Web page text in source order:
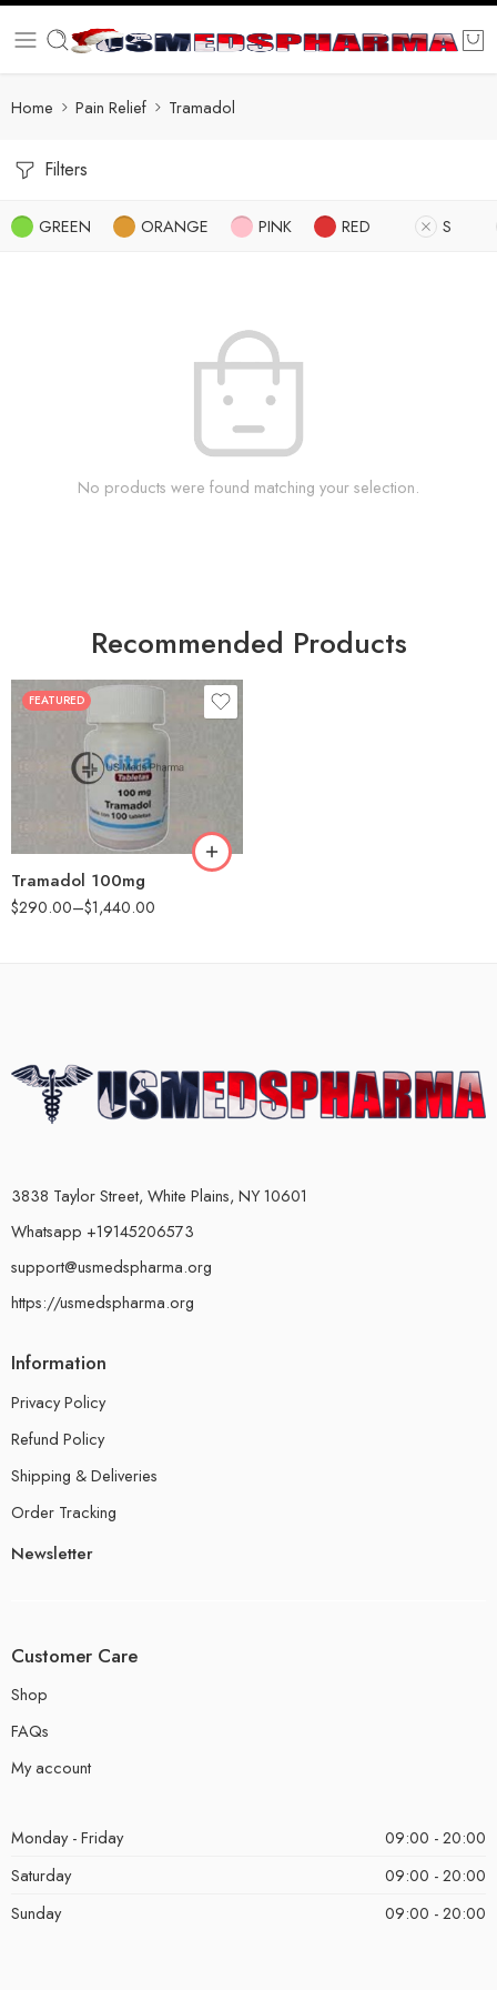
Home Pain Relief Tramadol
Filters
GREEN ORANGE PINK RED S
No products were found matching your selection.
Recommended Products
FEATURED
Tramadol 100mg
$290.00–$1,440.00
30
90
3838 Taylor Street, White Plains, NY 10601
Whatsapp +19145206573
support@usmedspharma.org
https://usmedspharma.org
Information
Privacy Policy
Refund Policy
Shipping & Deliveries
Order Tracking
Newsletter
Customer Care
Shop
FAQs
My account
Monday - Friday
09:00 - 20:00
Saturday
09:00 - 20:00
Sunday
09:00 - 20:00